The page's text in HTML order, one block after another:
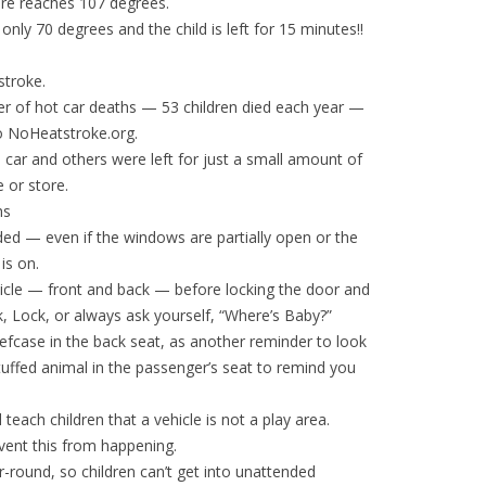
70 degrees and the child is left for 15 minutes!!
of hot car deaths — 53 children died each year —
NoHeatstroke.org.
and others were left for just a small amount of
or store.
— even if the windows are partially open or the
on.
— front and back — before locking the door and
or always ask yourself, “Where’s Baby?”
in the back seat, as another reminder to look
animal in the passenger’s seat to remind you
children that a vehicle is not a play area.
this from happening.
so children can’t get into unattended